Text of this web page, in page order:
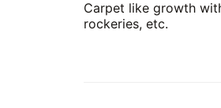
Carpet like growth
rockeries, etc.